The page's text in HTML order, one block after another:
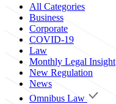
All Categories
Business
Corporate
COVID-19
Law
Monthly Legal Insight
New Regulation
News
Omnibus Law